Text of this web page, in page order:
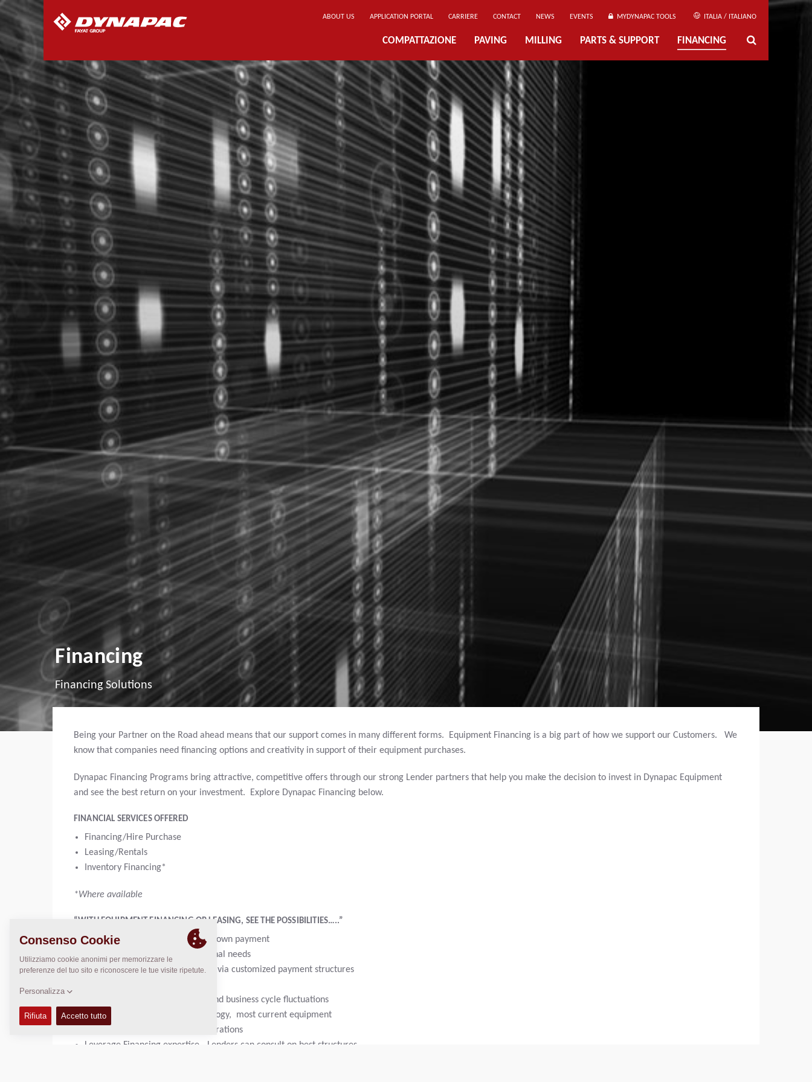
ABOUT US APPLICATION PORTAL CARRIERE CONTACT NEWS EVENTS MYDYNAPAC TOOLS ITALIA / ITALIANO
COMPATTAZIONE PAVING MILLING PARTS & SUPPORT FINANCING
Financing
Financing Solutions
Being your Partner on the Road ahead means that our support comes in many different forms. Equipment Financing is a big part of how we support our Customers. We
know that companies need financing options and creativity in support of their equipment purchases.
Dynapac Financing Programs bring attractive, competitive offers through our strong Lender partners that help you make the decision to invest in Dynapac Equipment
and see the best return on your investment. Explore Dynapac Financing below.
FINANCIAL SERVICES OFFERED
Financing/Hire Purchase
Leasing/Rentals
Inventory Financing*
*Where available
“WITH EQUIPMENT FINANCING OR LEASING, SEE THE POSSIBILITIES…..”
Get 100% financing; or with low down payment
Maintain cash for other operational needs
Manage cash and supporting ROI via customized payment structures
Planned expenses for cash flow and business cycle fluctuations
Keep up to date with new technology, most current equipment
Consider and Address tax considerations
Leverage Financing expertise - Lenders can consult on best structures